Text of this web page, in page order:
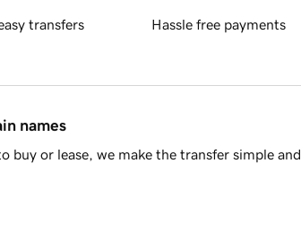
transfers Hassle free payments
names
or lease, we make the transfer simple and